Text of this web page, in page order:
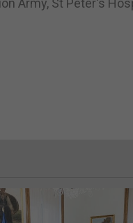
Army, St Peter's